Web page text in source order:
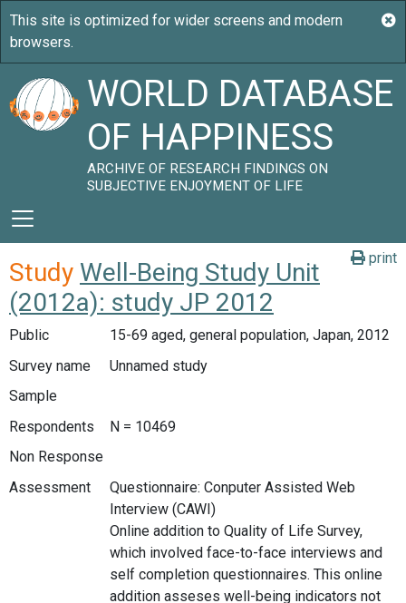
WORLD DATABASE
OF HAPPINESS
ARCHIVE OF RESEARCH FINDINGS ON
SUBJECTIVE ENJOYMENT OF LIFE
print
Study Well-Being Study Unit
(2012a): study JP 2012
Public
15-69 aged, general population, Japan, 2012
Survey name
Unnamed study
Sample
Respondents
N = 10469
Non Response
Assessment
Questionnaire: Conputer Assisted Web
Interview (CAWI)
Online addition to Quality of Life Survey,
which involved face-to-face interviews and
self completion questionnaires. This online
addition asseses well-being indicators not